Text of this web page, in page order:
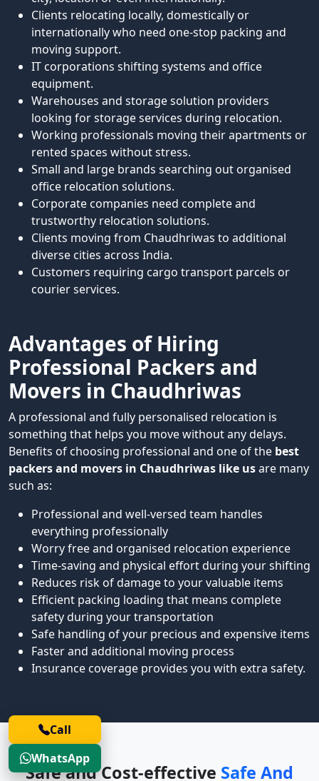
Clients relocating locally, domestically or
internationally who need one-stop packing and
moving support.
IT corporations shifting systems and office
equipment.
Warehouses and storage solution providers
looking for storage services during relocation.
Working professionals moving their apartments or
rented spaces without stress.
Small and large brands searching out organised
office relocation solutions.
Corporate companies need complete and
trustworthy relocation solutions.
Clients moving from Chaudhriwas to additional
diverse cities across India.
Customers requiring cargo transport parcels or
courier services.
Advantages of Hiring
Professional Packers and
Movers in Chaudhriwas
A professional and fully personalised relocation is
something that helps you move without any delays.
Benefits of choosing professional and one of the best
packers and movers in Chaudhriwas like usare many
such as:
Professional and well-versed team handles
everything professionally
Worry free and organised relocation experience
Time-saving and physical effort during your shifting
Reduces risk of damage to your valuable items
Efficient packing loading that means complete
safety during your transportation
Safe handling of your precious and expensive items
Faster and additional moving process
Insurance coverage provides you with extra safety.
Safe and Cost-effective Safe And
Call
WhatsApp